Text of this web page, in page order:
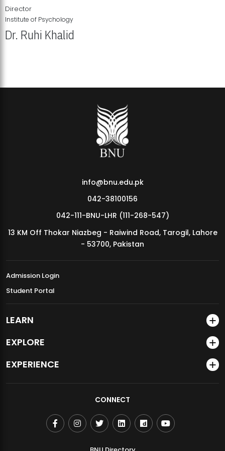
MDSVAD Annual Degree Show 2026
Director
Institute of Psychology
Dr. Ruhi Khalid
info@bnu.edu.pk
042-38100156
042-111-BNU-LHR (111-268-547)
13 KM Off Thokar Niazbeg - Raiwind Road, Tarogil, Lahore
- 53700, Pakistan
Admission Login
Student Portal
LEARN
EXPLORE
EXPERIENCE
CONNECT